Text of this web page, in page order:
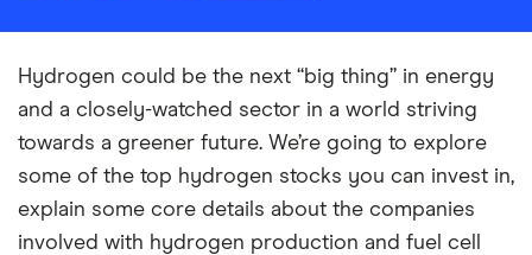
Hydrogen could be the next “big thing” in energy
and a closely-watched sector in a world striving
towards a greener future. We’re going to explore
some of the top hydrogen stocks you can invest in,
explain some core details about the companies
involved with hydrogen production and fuel cell